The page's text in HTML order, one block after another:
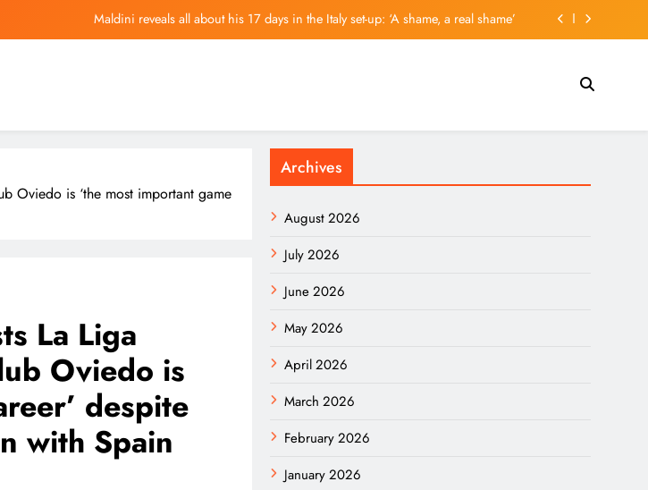
Maldini reveals all about his 17 days in the Italy set-up: ‘A shame, a real shame’
The Stock Market Is Sending a Chilling Warning, and History Isn’t Reassuring
Maldini reveals all about his 17 days in the Italy set-up: ‘A shame, a real shame’
Nearly $4 Million In Counterfeit Goods, Mostly From China, Seized At Houston Airport
Oviedo is ‘the most important game
La Liga
Oviedo is
despite
with Spain
Archives
August 2026
July 2026
June 2026
May 2026
April 2026
March 2026
February 2026
January 2026